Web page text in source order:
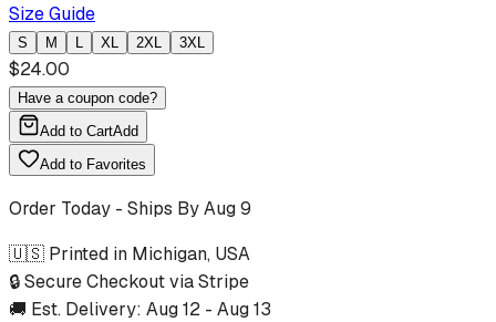
Size Guide
S M L XL 2XL 3XL
$24.00
Have a coupon code?
Add to CartAdd
Add to Favorites
Order Today - Ships ByAug 9
🇺🇸 Printed in Michigan, USA
🔒 Secure Checkout via Stripe
🚚 Est. Delivery: Aug 12 - Aug 13